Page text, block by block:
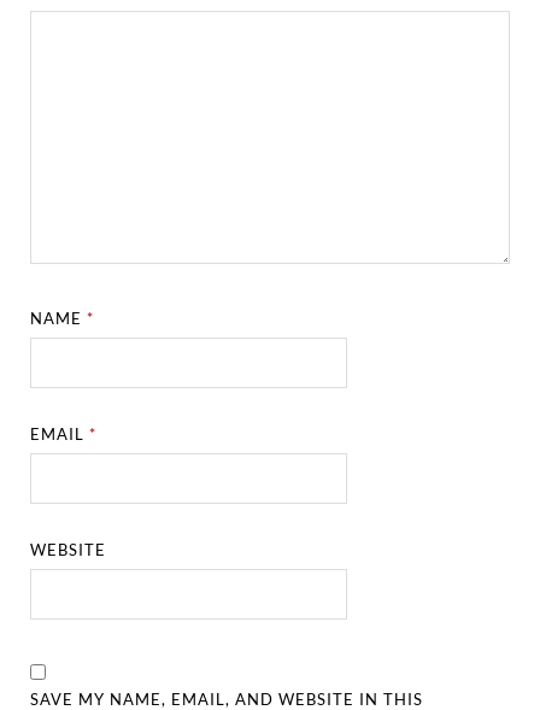
NAME*
EMAIL*
WEBSITE
SAVE MY NAME, EMAIL, AND WEBSITE IN THIS